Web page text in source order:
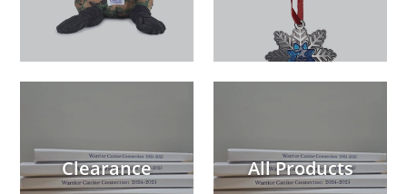
Clearance All Products